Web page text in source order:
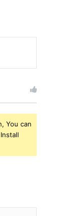
You can